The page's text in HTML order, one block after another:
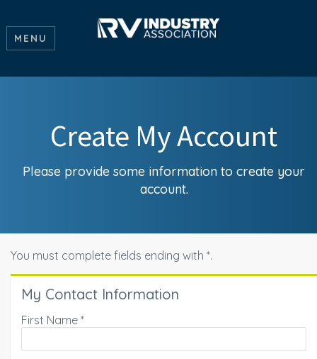
MENU
Create My Account
Please provide some information to create your
account.
You must complete fields ending with *.
My Contact Information
First Name *